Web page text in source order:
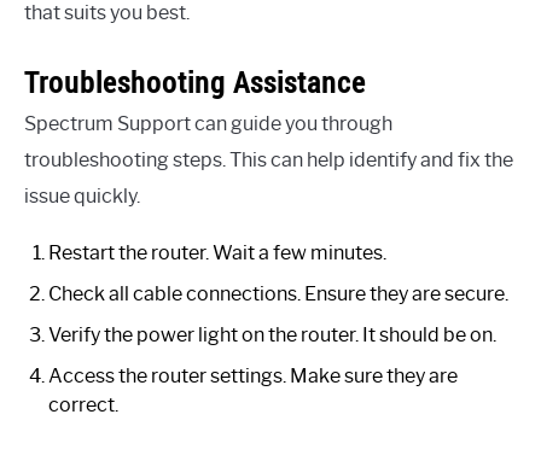
that suits you best.
Troubleshooting Assistance
Spectrum Support can guide you through
troubleshooting steps. This can help identify and fix the
issue quickly.
Restart the router. Wait a few minutes.
Check all cable connections. Ensure they are secure.
Verify the power light on the router. It should be on.
Access the router settings. Make sure they are
correct.